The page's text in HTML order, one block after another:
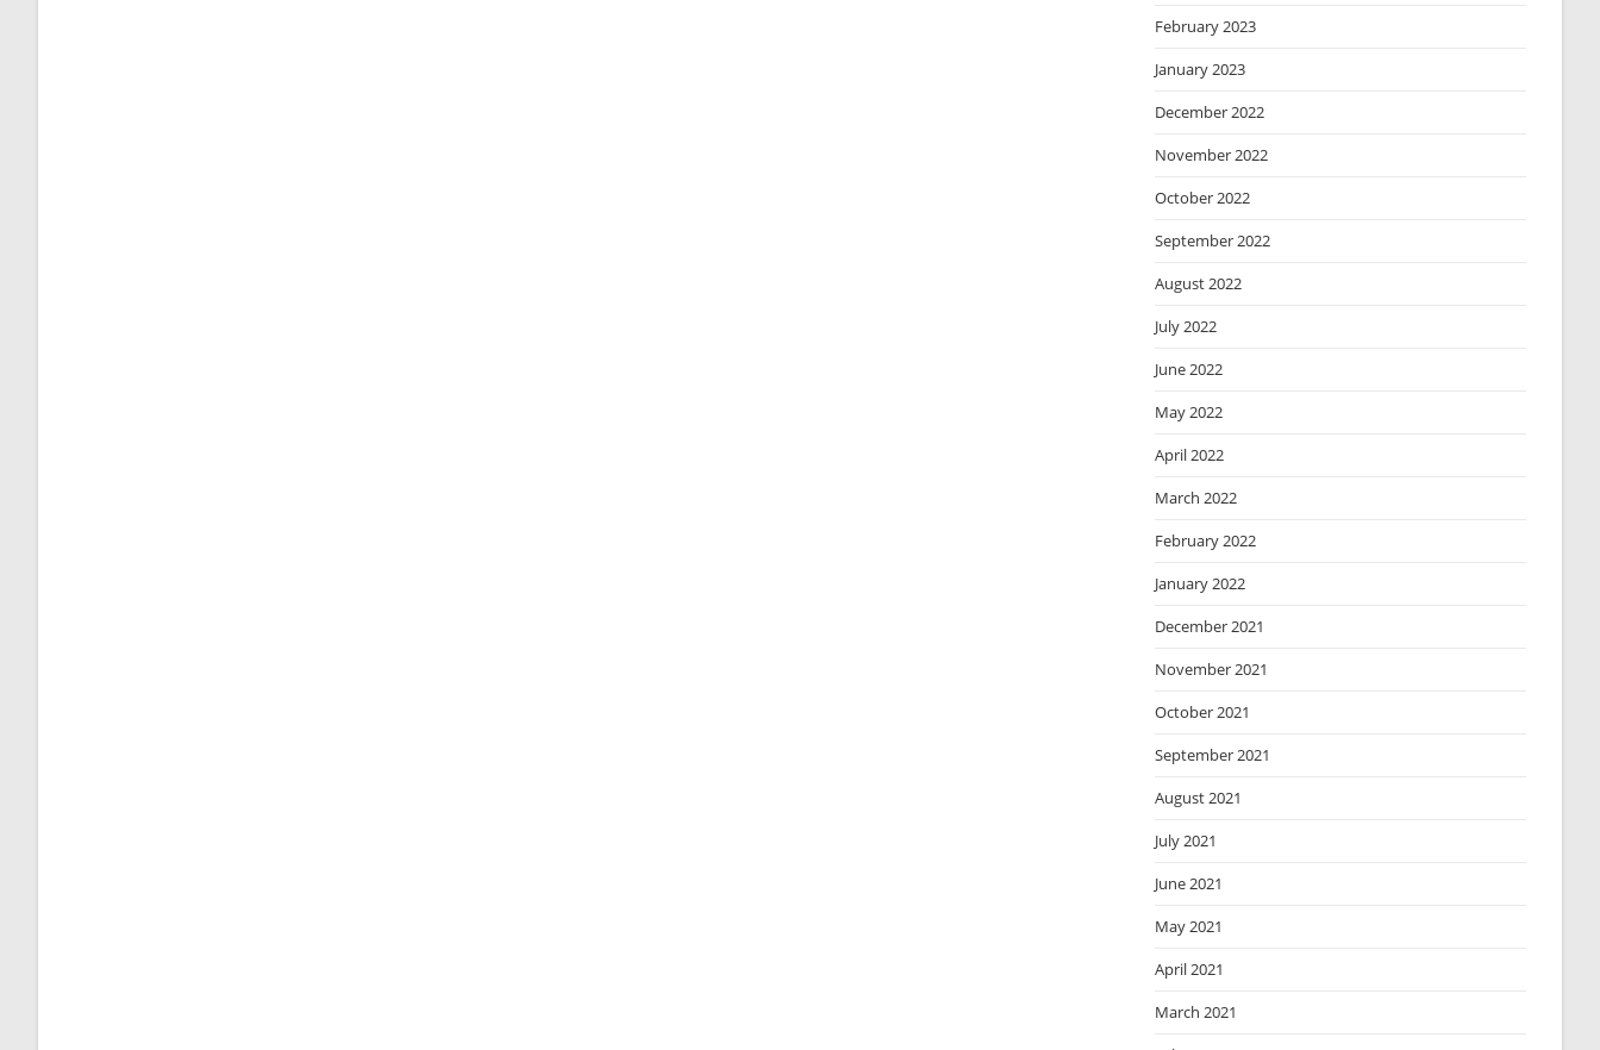
February 2023
January 2023
December 2022
November 2022
October 2022
September 2022
August 2022
July 2022
June 2022
May 2022
April 2022
March 2022
February 2022
January 2022
December 2021
November 2021
October 2021
September 2021
August 2021
July 2021
June 2021
May 2021
April 2021
March 2021